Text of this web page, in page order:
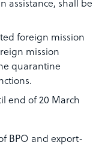
assistance, shall be
foreign mission
mission
quarantine
end of 20 March
BPO and export-